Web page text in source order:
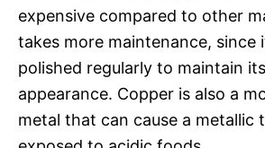
expensive compared to other
takes more maintenance, since
polished regularly to maintain
appearance. Copper is also a
metal that can cause a metallic